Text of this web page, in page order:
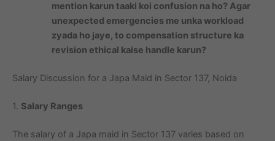
mention karun taaki koi confusion na ho? Agar
unexpected emergencies me unka workload
zyada ho jaye, to compensation structure ka
revision ethical kaise handle karun?
Salary Discussion for a Japa Maid in Sector 137, Noida
1. Salary Ranges
The salary of a Japa maid in Sector 137 varies based on